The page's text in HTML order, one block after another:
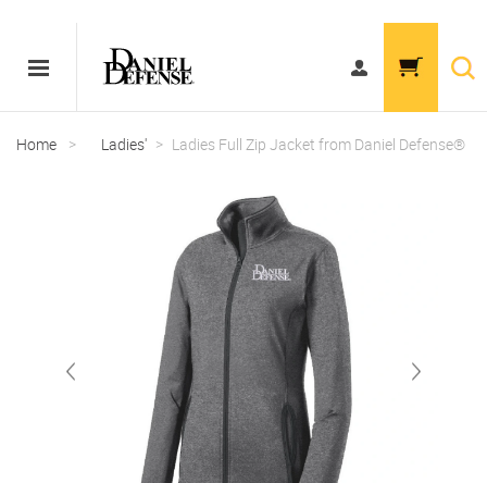
Home > Ladies' > Ladies Full Zip Jacket from Daniel Defense®